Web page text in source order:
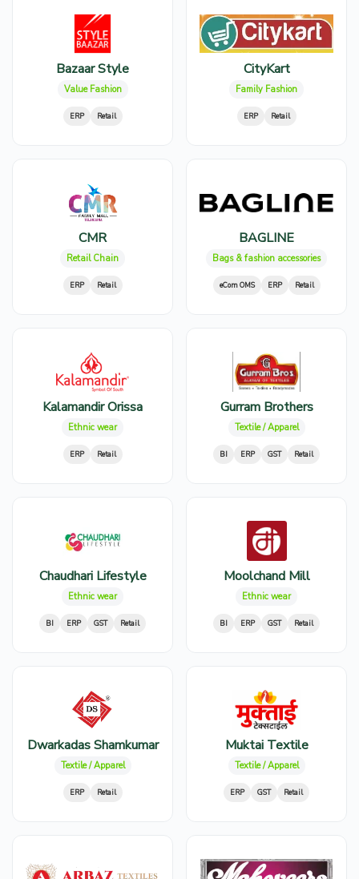
Bazaar Style
Value Fashion
ERP Retail
CityKart
Family Fashion
ERP Retail
CMR
Retail Chain
ERP Retail
BAGLINE
Bags & fashion accessories
eCom OMS ERP Retail
Kalamandir Orissa
Ethnic wear
ERP Retail
Gurram Brothers
Textile / Apparel
BI ERP GST Retail
Chaudhari Lifestyle
Ethnic wear
BI ERP GST Retail
Moolchand Mill
Ethnic wear
BI ERP GST Retail
Dwarkadas Shamkumar
Textile / Apparel
ERP Retail
Muktai Textile
Textile / Apparel
ERP GST Retail